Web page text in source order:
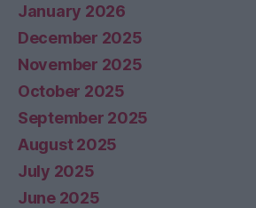
January 2026
December 2025
November 2025
October 2025
September 2025
August 2025
July 2025
June 2025